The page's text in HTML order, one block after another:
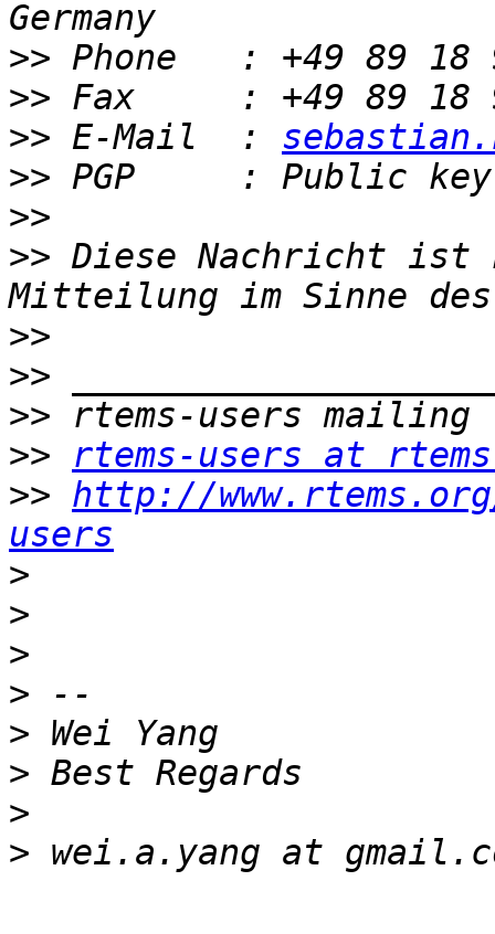
>>
>>
>> E-Mail  :
>>
>>
>> Diese Nachricht ist
>>
>>
>>
>>
rtems-users at
>> http://
users
>
>
>
>
>
>
>
>